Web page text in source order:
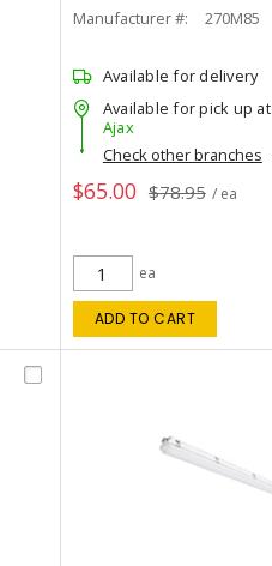
Manufacturer #:
270M85
Available for delivery
Available for pick up at
Ajax
Check other branches
$65.00 $78.95 / ea
ea
ADD TO CART